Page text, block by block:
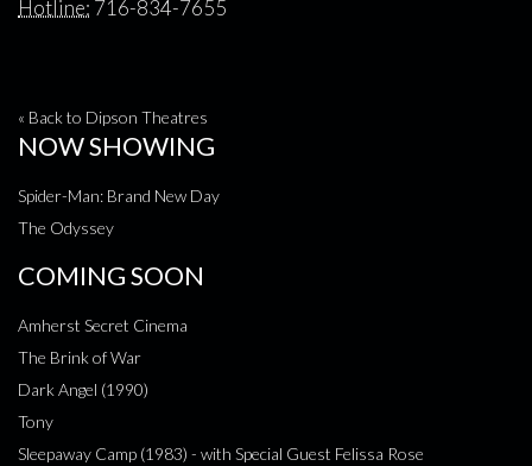
Hotline: 716-834-7655
« Back to Dipson Theatres
NOW SHOWING
Spider-Man: Brand New Day
The Odyssey
COMING SOON
Amherst Secret Cinema
The Brink of War
Dark Angel (1990)
Tony
Sleepaway Camp (1983) - with Special Guest Felissa Rose